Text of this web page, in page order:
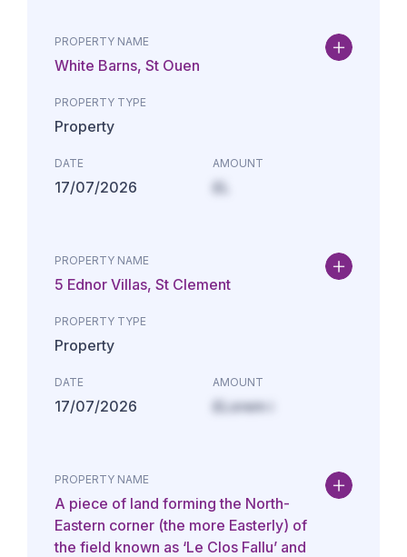
PROPERTY NAME
White Barns, St Ouen
PROPERTY TYPE
Property
DATE
17/07/2026
AMOUNT
£L
PROPERTY NAME
5 Ednor Villas, St Clement
PROPERTY TYPE
Property
DATE
17/07/2026
AMOUNT
£Lorem i
PROPERTY NAME
A piece of land forming the North-
Eastern corner (the more Easterly) of
the field known as ‘Le Clos Fallu’ and